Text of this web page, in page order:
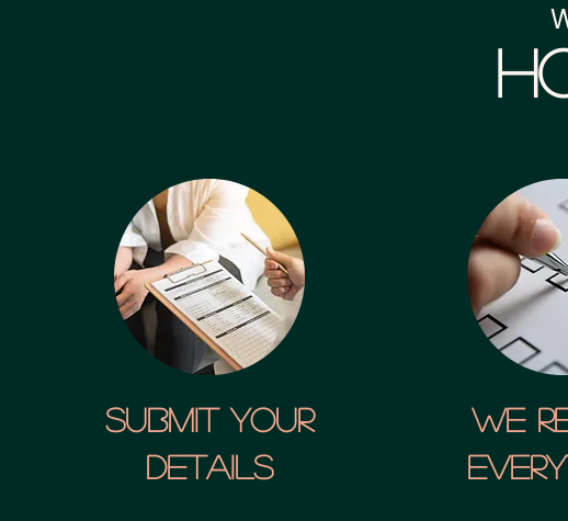
SUBMIT YOUR
details
We